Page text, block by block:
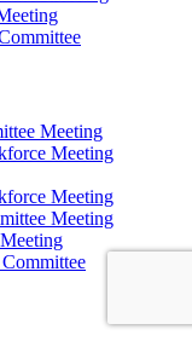
Meeting
Meeting
Meeting
Meeting